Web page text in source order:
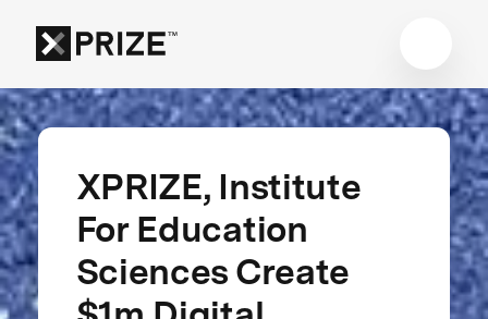
XPRIZE, Institute
For Education
Sciences Create